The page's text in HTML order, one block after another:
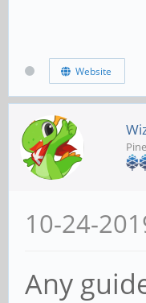
Website
10-24-
Any